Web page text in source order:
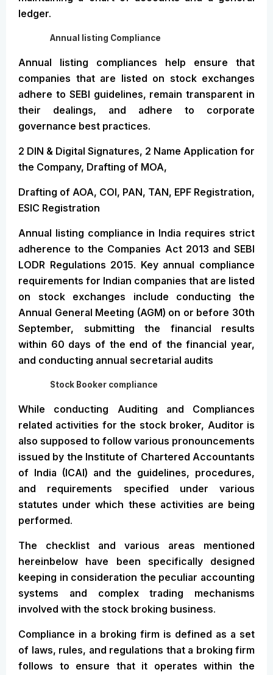
ledger.
Annual listing Compliance
Annual listing compliances help ensure that
companies that are listed on stock exchanges
adhere to SEBI guidelines, remain transparent in
their dealings, and adhere to corporate
governance best practices.
2 DIN & Digital Signatures, 2 Name Application for
the Company, Drafting of MOA,
Drafting of AOA, COI, PAN, TAN, EPF Registration,
ESIC Registration
Annual listing compliance in India requires strict
adherence to the Companies Act 2013 and SEBI
LODR Regulations 2015. Key annual compliance
requirements for Indian companies that are listed
on stock exchanges include conducting the
Annual General Meeting (AGM) on or before 30th
September, submitting the financial results
within 60 days of the end of the financial year,
and conducting annual secretarial audits
Stock Booker compliance
While conducting Auditing and Compliances
related activities for the stock broker, Auditor is
also supposed to follow various pronouncements
issued by the Institute of Chartered Accountants
of India (ICAI) and the guidelines, procedures,
and requirements specified under various
statutes under which these activities are being
performed.
The checklist and various areas mentioned
hereinbelow have been specifically designed
keeping in consideration the peculiar accounting
systems and complex trading mechanisms
involved with the stock broking business.
Compliance in a broking firm is defined as a set
of laws, rules, and regulations that a broking firm
follows to ensure that it operates within the